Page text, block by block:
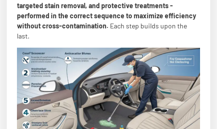
targeted stain removal, and protective treatments -
performed in the correct sequence to maximize efficiency
without cross-contamination. Each step builds upon the
last.